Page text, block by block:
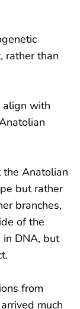
rather than
align with
the Anatolian
but rather
branches,
of the
in DNA, but
from
much